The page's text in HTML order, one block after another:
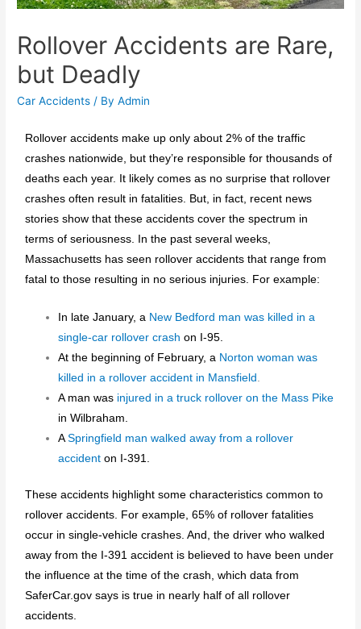
Rollover Accidents are Rare,
but Deadly
Car Accidents / ByAdmin
Rollover accidents make up only about 2% of the traffic
crashes nationwide, but they’re responsible for thousands of
deaths each year. It likely comes as no surprise that rollover
crashes often result in fatalities. But, in fact, recent news
stories show that these accidents cover the spectrum in
terms of seriousness. In the past several weeks,
Massachusetts has seen rollover accidents that range from
fatal to those resulting in no serious injuries. For example:
In late January, a New Bedford man was killed in a
single-car rollover crash on I-95.
At the beginning of February, a Norton woman was
killed in a rollover accident in Mansfield
A man was injured in a truck rollover on the Mass Pike
in Wilbraham.
A Springfield man walked away from a rollover
accident on I-391.
These accidents highlight some characteristics common to
rollover accidents. For example, 65% of rollover fatalities
occur in single-vehicle crashes. And, the driver who walked
away from the I-391 accident is believed to have been under
the influence at the time of the crash, which data from
SaferCar.gov says is true in nearly half of all rollover
accidents.